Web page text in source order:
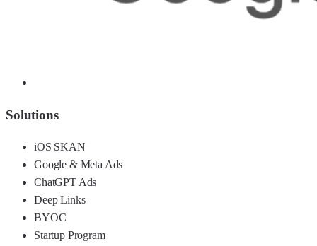
Solutions
iOS SKAN
Google & Meta Ads
ChatGPT Ads
Deep Links
BYOC
Startup Program